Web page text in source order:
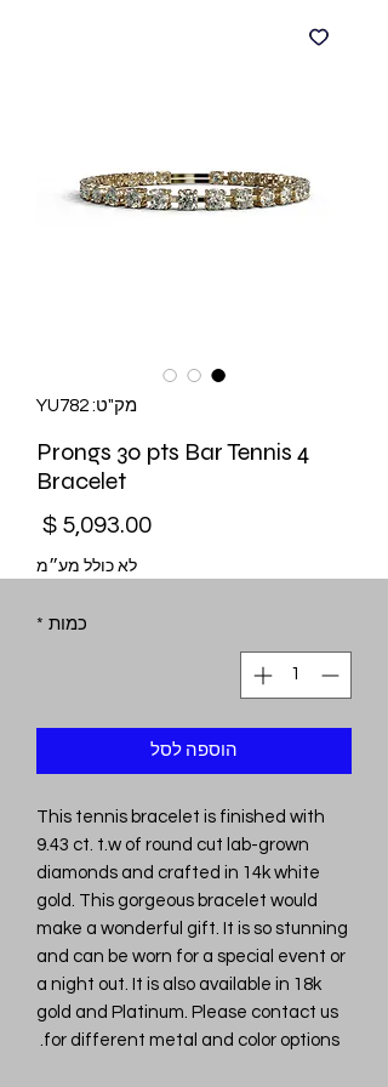
מק"ט: YU782
4 Prongs 30 pts Bar Tennis
Bracelet
לא כולל מע״מ
כמות *
הוספה לסל
This tennis bracelet is finished with
9.43 ct. t.w of round cut lab-grown
diamonds and crafted in 14k white
gold. This gorgeous bracelet would
make a wonderful gift. It is so stunning
and can be worn for a special event or
a night out. It is also available in 18k
gold and Platinum. Please contact us
for different metal and color options.